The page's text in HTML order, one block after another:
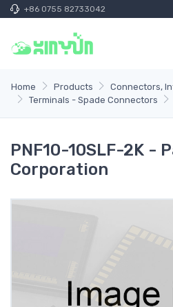
+86 0755 82733042
Home Products
Connectors,
Terminals - Spade Connectors
PNF10-10SLF-2K -
Corporation